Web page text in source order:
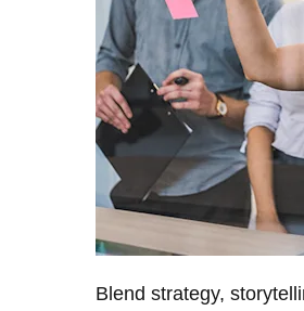
Blend strategy,